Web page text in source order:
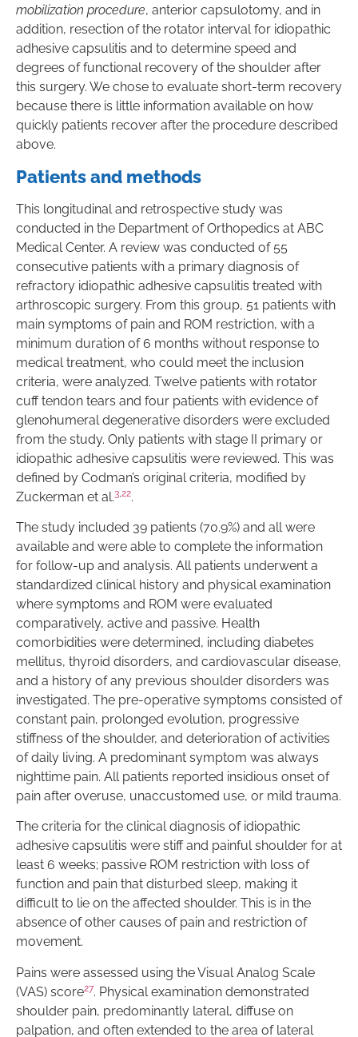
mobilization procedure, anterior capsulotomy, and in
addition, resection of the rotator interval for idiopathic
adhesive capsulitis and to determine speed and
degrees of functional recovery of the shoulder after
this surgery. We chose to evaluate short-term recovery
because there is little information available on how
quickly patients recover after the procedure described
above.
Patients and methods
This longitudinal and retrospective study was
conducted in the Department of Orthopedics at ABC
Medical Center. A review was conducted of 55
consecutive patients with a primary diagnosis of
refractory idiopathic adhesive capsulitis treated with
arthroscopic surgery. From this group, 51 patients with
main symptoms of pain and ROM restriction, with a
minimum duration of 6 months without response to
medical treatment, who could meet the inclusion
criteria, were analyzed. Twelve patients with rotator
cuff tendon tears and four patients with evidence of
glenohumeral degenerative disorders were excluded
from the study. Only patients with stage II primary or
idiopathic adhesive capsulitis were reviewed. This was
defined by Codman’s original criteria, modified by
Zuckerman et al.3 22.
The study included 39 patients (70.9%) and all were
available and were able to complete the information
for follow-up and analysis. All patients underwent a
standardized clinical history and physical examination
where symptoms and ROM were evaluated
comparatively, active and passive. Health
comorbidities were determined, including diabetes
mellitus, thyroid disorders, and cardiovascular disease,
and a history of any previous shoulder disorders was
investigated. The pre-operative symptoms consisted of
constant pain, prolonged evolution, progressive
stiffness of the shoulder, and deterioration of activities
of daily living. A predominant symptom was always
nighttime pain. All patients reported insidious onset of
pain after overuse, unaccustomed use, or mild trauma.
The criteria for the clinical diagnosis of idiopathic
adhesive capsulitis were stiff and painful shoulder for at
least 6 weeks; passive ROM restriction with loss of
function and pain that disturbed sleep, making it
difficult to lie on the affected shoulder. This is in the
absence of other causes of pain and restriction of
movement.
Pains were assessed using the Visual Analog Scale
(VAS) score27. Physical examination demonstrated
shoulder pain, predominantly lateral, diffuse on
palpation, and often extended to the area of lateral